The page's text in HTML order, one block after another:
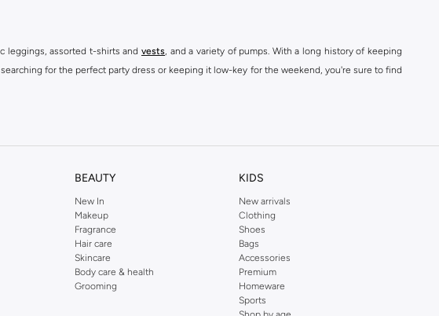
leggings, assorted t-shirts and vests, and a variety of pumps. With a long history of keeping
for the perfect party dress or keeping it low-key for the weekend, you're sure to find
BEAUTY
New In
Makeup
Fragrance
Hair care
Skincare
Body care & health
Grooming
KIDS
New arrivals
Clothing
Shoes
Bags
Accessories
Premium
Homeware
Sports